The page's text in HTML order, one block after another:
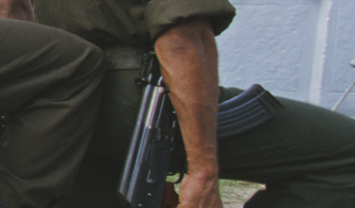
West Texas
Photo Essay: West
Texas Ranching